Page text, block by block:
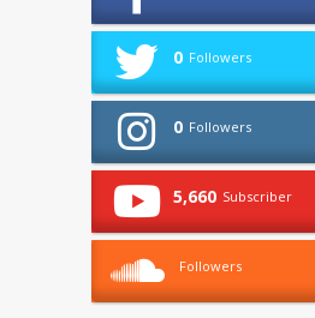
0 Followers
0 Followers
5,660 Subscriber
Followers